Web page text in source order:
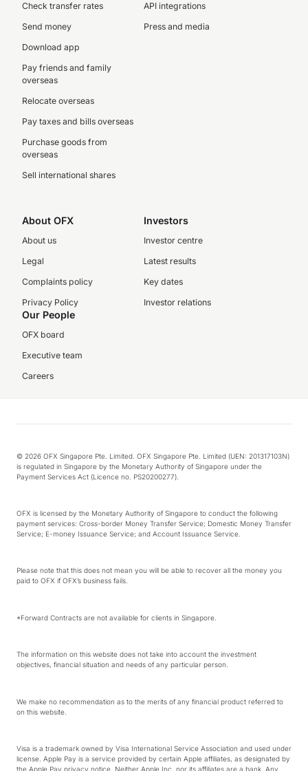
Check transfer rates
Send money
Download app
Pay friends and family
overseas
Relocate overseas
Pay taxes and bills overseas
Purchase goods from
overseas
Sell international shares
API integrations
Press and media
About OFX
About us
Legal
Complaints policy
Privacy Policy
Investors
Investor centre
Latest results
Key dates
Investor relations
Our People
OFX board
Executive team
Careers
© 2026 OFX Singapore Pte. Limited. OFX Singapore Pte. Limited (UEN: 201317103N)
is regulated in Singapore by the Monetary Authority of Singapore under the
Payment Services Act (Licence no. PS20200277).
OFX is licensed by the Monetary Authority of Singapore to conduct the following
payment services: Cross-border Money Transfer Service; Domestic Money Transfer
Service; E-money Issuance Service; and Account Issuance Service.
Please note that this does not mean you will be able to recover all the money you
paid to OFX if OFX’s business fails.
*Forward Contracts are not available for clients in Singapore.
The information on this website does not take into account the investment
objectives, financial situation and needs of any particular person.
We make no recommendation as to the merits of any financial product referred to
on this website.
Visa is a trademark owned by Visa International Service Association and used under
license. Apple Pay is a service provided by certain Apple affiliates, as designated by
the Apple Pay privacy notice. Neither Apple Inc. nor its affiliates are a bank. Any